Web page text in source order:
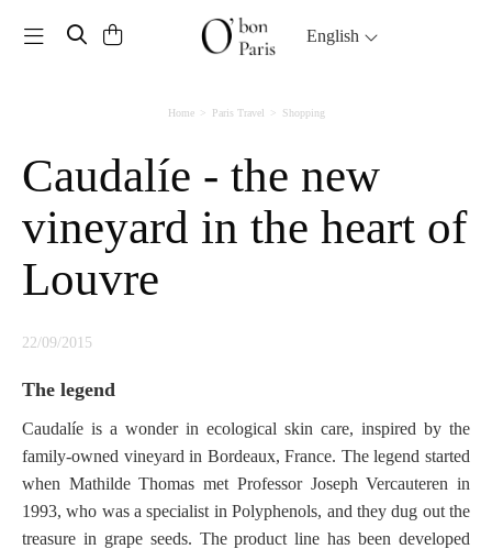
Toggle navigation English
Home Paris Travel Shopping
Caudalíe - the new
vineyard in the heart of
Louvre
22/09/2015
The legend
Caudalíe is a wonder in ecological skin care, inspired by the
family-owned vineyard in Bordeaux, France. The legend started
when Mathilde Thomas met Professor Joseph Vercauteren in
1993, who was a specialist in Polyphenols, and they dug out the
treasure in grape seeds. The product line has been developed